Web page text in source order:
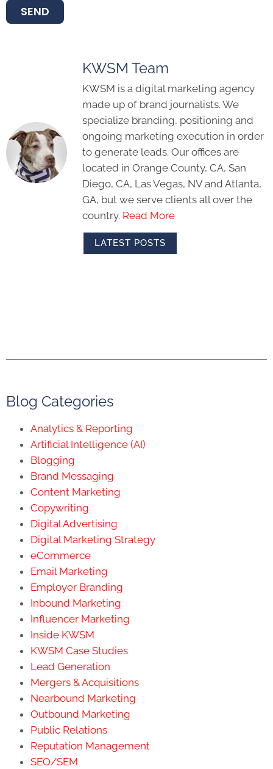
SEND
KWSM Team
KWSM is a digital marketing agency
made up of brand journalists. We
specialize branding, positioning and
ongoing marketing execution in order
to generate leads. Our offices are
located in Orange County, CA, San
Diego, CA, Las Vegas, NV and Atlanta,
GA, but we serve clients all over the
country. Read More
LATEST POSTS
Blog Categories
Analytics & Reporting
Artificial Intelligence (AI)
Blogging
Brand Messaging
Content Marketing
Copywriting
Digital Advertising
Digital Marketing Strategy
eCommerce
Email Marketing
Employer Branding
Inbound Marketing
Influencer Marketing
Inside KWSM
KWSM Case Studies
Lead Generation
Mergers & Acquisitions
Nearbound Marketing
Outbound Marketing
Public Relations
Reputation Management
SEO/SEM